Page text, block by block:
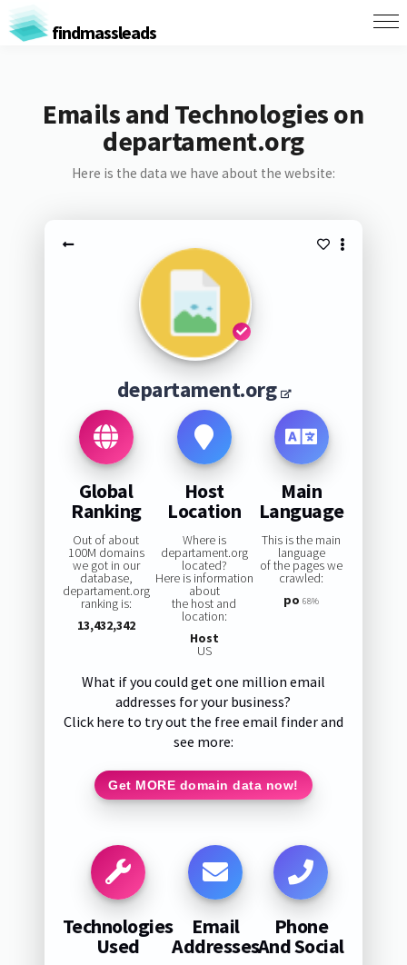
findmassleads
Emails and Technologies on
departament.org
Here is the data we have about the website:
departament.org
Global
Ranking
Out of about
100M domains
we got in our
database,
departament.org
ranking is:
13,432,342
Host
Location
Where is
departament.org
located?
Here is information
about
the host and
location:
Host
US
Main
Language
This is the main
language
of the pages we
crawled:
po 68%
What if you could get one million email
addresses for your business?
Click here to try out the free email finder and
see more:
Get MORE domain data now!
Technologies
Used
Email
Addresses
Phone
And Social